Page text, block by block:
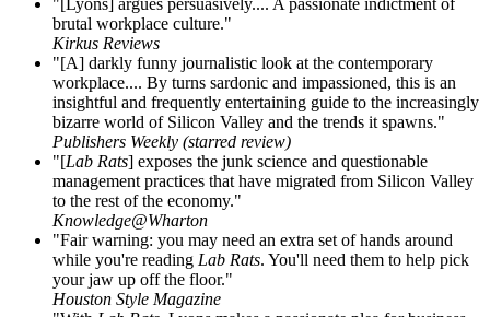
brutal workplace culture."
Kirkus Reviews
"[A] darkly funny journalistic look at the contemporary
workplace.... By turns sardonic and impassioned, this is an
insightful and frequently entertaining guide to the increasingly
bizarre world of Silicon Valley and the trends it spawns."
Publishers Weekly (starred review)
"[Lab Rats] exposes the junk science and questionable
management practices that have migrated from Silicon Valley
to the rest of the economy."
Knowledge@Wharton
"Fair warning: you may need an extra set of hands around
while you're reading Lab Rats. You'll need them to help pick
your jaw up off the floor."
Houston Style Magazine